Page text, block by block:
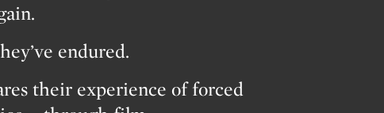
endured.
their experience of forced